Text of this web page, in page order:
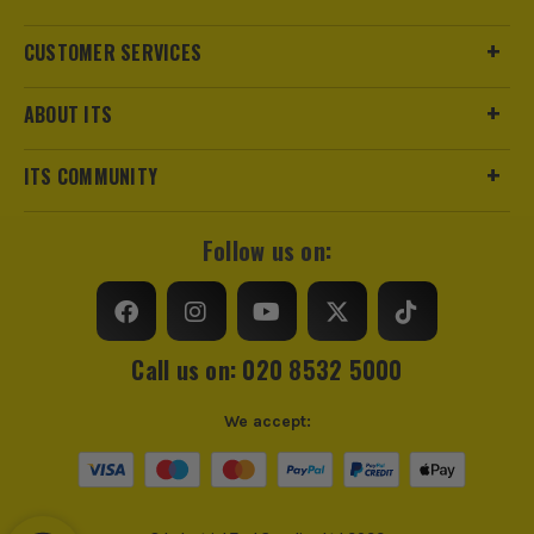
CUSTOMER SERVICES
ABOUT ITS
ITS COMMUNITY
Follow us on:
Call us on: 020 8532 5000
We accept: